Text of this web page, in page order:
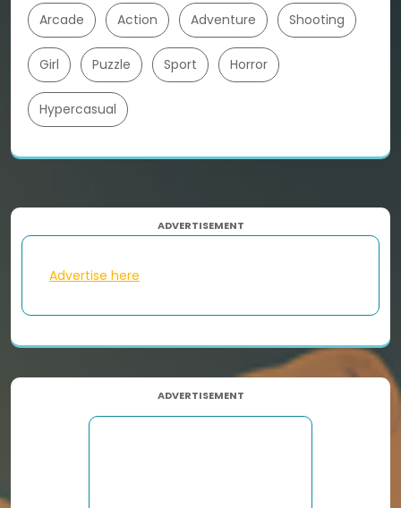
Arcade Action Adventure Shooting
Girl Puzzle Sport Horror
Hypercasual
ADVERTISEMENT
Advertise here
ADVERTISEMENT